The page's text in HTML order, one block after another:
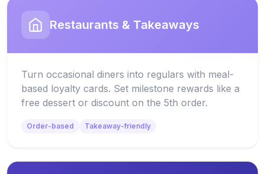
Restaurants & Takeaways
Turn occasional diners into regulars with meal-
based loyalty cards. Set milestone rewards like a
free dessert or discount on the 5th order.
Order-based Takeaway-friendly